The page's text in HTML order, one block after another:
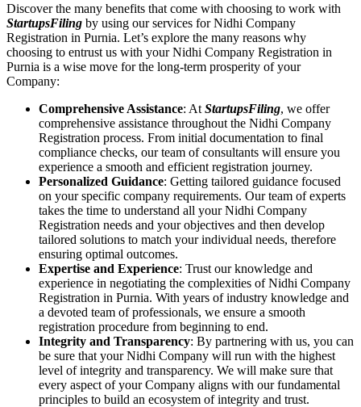
Discover the many benefits that come with choosing to work with
StartupsFiling by using our services for Nidhi Company
Registration in Purnia. Let’s explore the many reasons why
choosing to entrust us with your Nidhi Company Registration in
Purnia is a wise move for the long-term prosperity of your
Company:
Comprehensive Assistance: At StartupsFiling, we offer
comprehensive assistance throughout the Nidhi Company
Registration process. From initial documentation to final
compliance checks, our team of consultants will ensure you
experience a smooth and efficient registration journey.
Personalized Guidance: Getting tailored guidance focused
on your specific company requirements. Our team of experts
takes the time to understand all your Nidhi Company
Registration needs and your objectives and then develop
tailored solutions to match your individual needs, therefore
ensuring optimal outcomes.
Expertise and Experience: Trust our knowledge and
experience in negotiating the complexities of Nidhi Company
Registration in Purnia. With years of industry knowledge and
a devoted team of professionals, we ensure a smooth
registration procedure from beginning to end.
Integrity and Transparency: By partnering with us, you can
be sure that your Nidhi Company will run with the highest
level of integrity and transparency. We will make sure that
every aspect of your Company aligns with our fundamental
principles to build an ecosystem of integrity and trust.